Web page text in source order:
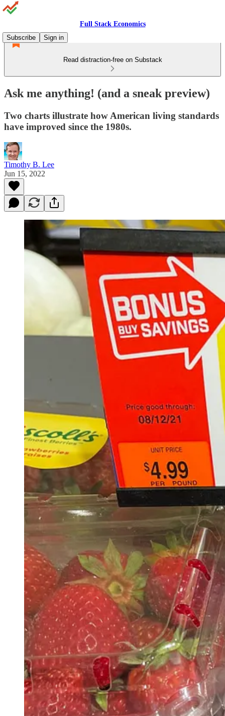
Full Stack Economics
Subscribe
Sign in
Read distraction-free on Substack
Ask me anything! (and a sneak preview)
Two charts illustrate how American living standards
have improved since the 1980s.
Timothy B. Lee
Jun 15, 2022